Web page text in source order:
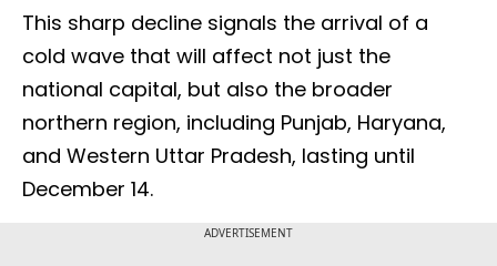
This sharp decline signals the arrival of a
cold wave that will affect not just the
national capital, but also the broader
northern region, including Punjab, Haryana,
and Western Uttar Pradesh, lasting until
December 14.